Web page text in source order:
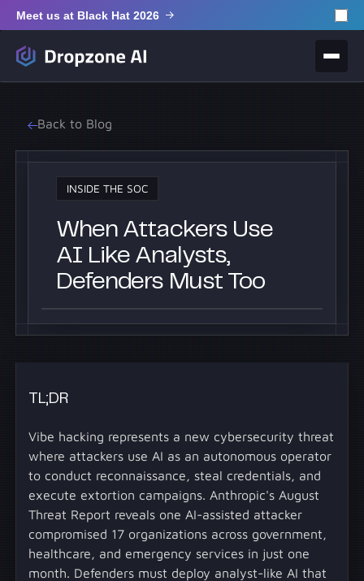
Meet us at Black Hat 2026
Back to Blog
INSIDE THE SOC
When Attackers Use
AI Like Analysts,
Defenders Must Too
TL;DR
Vibe hacking represents a new cybersecurity threat
where attackers use AI as an autonomous operator
to conduct reconnaissance, steal credentials, and
execute extortion campaigns. Anthropic's August
Threat Report reveals one AI-assisted attacker
compromised 17 organizations across government,
healthcare, and emergency services in just one
month. Defenders must deploy analyst-like AI that